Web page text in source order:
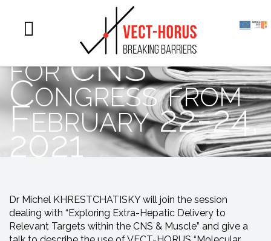
for CNS
Congress from
February 22-24,
2021
Dr Michel KHRESTCHATISKY will join the session
dealing with “Exploring Extra-Hepatic Delivery to
Relevant Targets within the CNS & Muscle” and give a